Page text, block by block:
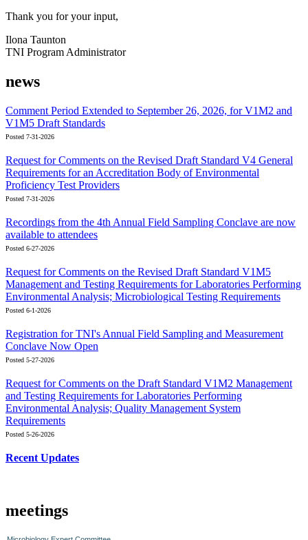
Thank you for your input,
Ilona Taunton
TNI Program Administrator
news
Comment Period Extended to September 26, 2026, for V1M2 and
V1M5 Draft Standards
Posted 7-31-2026
Request for Comments on the Revised Draft Standard V4 General
Requirements for an Accreditation Body of Environmental
Proficiency Test Providers
Posted 7-31-2026
Recordings from the 4th Annual Field Sampling Conclave are now
available to attendees
Posted 6-27-2026
Request for Comments on the Revised Draft Standard V1M5
Management and Testing Requirements for Laboratories Performing
Environmental Analysis; Microbiological Testing Requirements
Posted 6-1-2026
Registration for TNI's Annual Field Sampling and Measurement
Conclave Now Open
Posted 5-27-2026
Request for Comments on the Draft Standard V1M2 Management
and Testing Requirements for Laboratories Performing
Environmental Analysis; Quality Management System
Requirements
Posted 5-26-2026
Recent Updates
meetings